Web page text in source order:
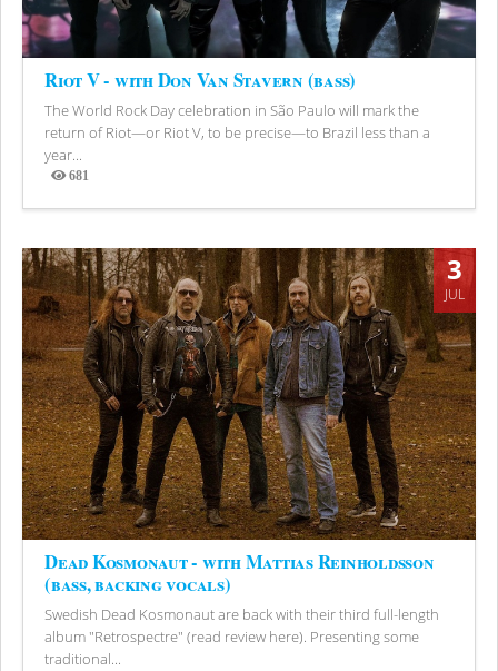
Riot V - with Don Van Stavern (bass)
The World Rock Day celebration in São Paulo will mark the
return of Riot—or Riot V, to be precise—to Brazil less than a
year...
681
Views
3
JUL
Dead Kosmonaut - with Mattias Reinholdsson
(bass, backing vocals)
Swedish Dead Kosmonaut are back with their third full-length
album "Retrospectre" (read review here). Presenting some
traditional...